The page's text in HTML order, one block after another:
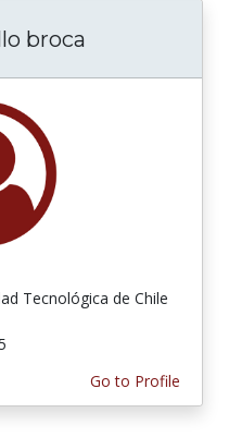
broca
Tecnológica de Chile
Go to Profile